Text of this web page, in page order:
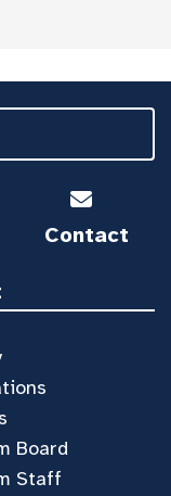
Contact
Board
Staff